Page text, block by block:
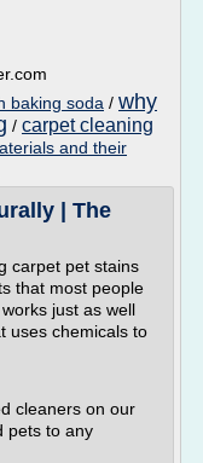
baking soda / why
/ carpet cleaning
and their
| The
carpet pet stains
that most people
just as well
uses chemicals to
cleaners on our
pets to any